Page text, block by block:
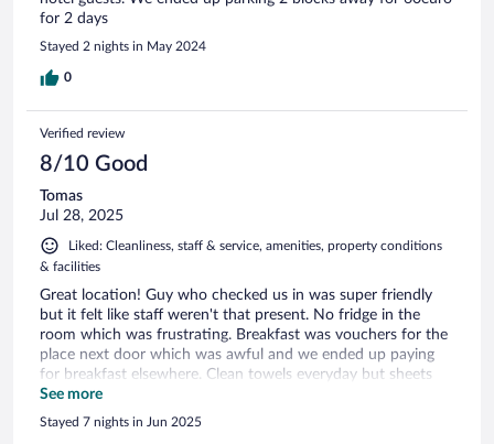
for 2 days
Stayed 2 nights in May 2024
0
Verified review
8/10 Good
Tomas
Jul 28, 2025
Liked: Cleanliness, staff & service, amenities, property conditions
& facilities
Great location! Guy who checked us in was super friendly
but it felt like staff weren't that present. No fridge in the
room which was frustrating. Breakfast was vouchers for the
place next door which was awful and we ended up paying
for breakfast elsewhere. Clean towels everyday but sheets
weren't changed. Ordinarily this wouldn't bother me but my
partner had been ill halfway through the trip and sweated
through them. I'd have flagged it with someone but staff
See more
Stayed 7 nights in Jun 2025